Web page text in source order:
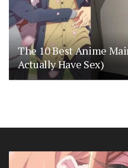
The 10 Best Anime
Actually Have Sex)